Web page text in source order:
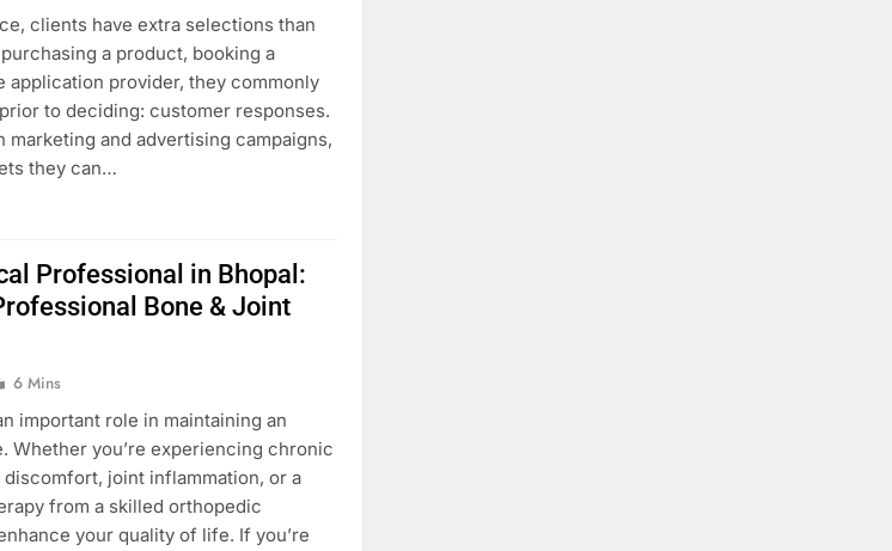
clients have extra selections than
a product, booking a
application provider, they commonly
to deciding: customer responses.
and advertising campaigns,
they can…
Professional in Bhopal:
Bone & Joint
6 Mins
important role in maintaining an
Whether you’re experiencing chronic
joint inflammation, or a
from a skilled orthopedic
your quality of life. If you’re